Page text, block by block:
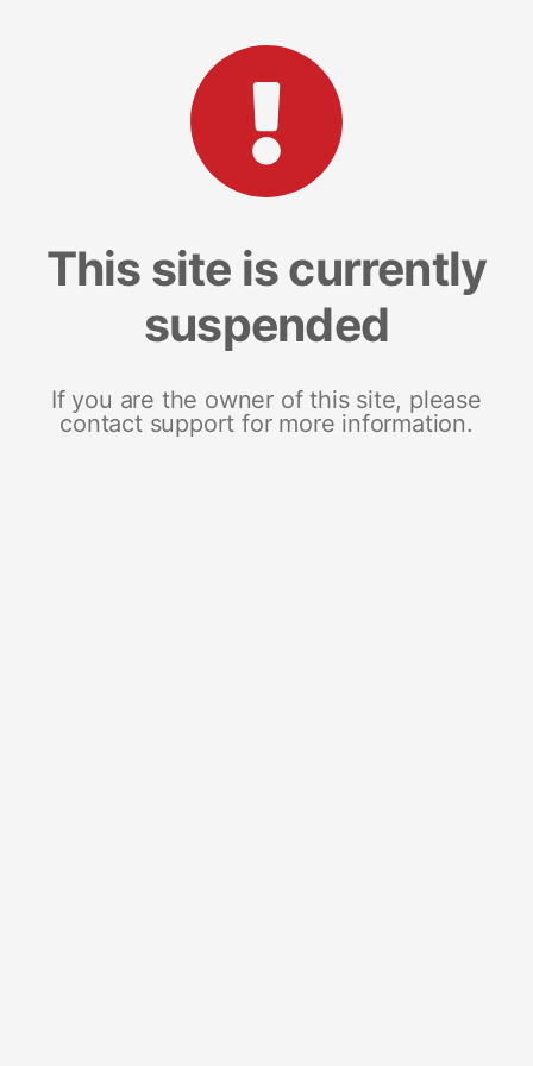
This site is currently
suspended
If you are the owner of this site, please
contact support for more information.